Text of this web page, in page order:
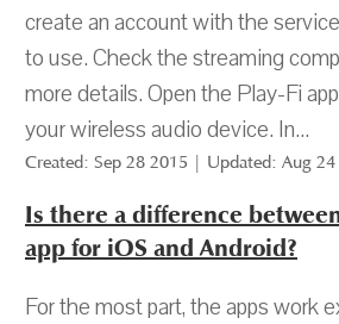
create an account with the
to use. Check the streaming
more details. Open the Play-Fi
your wireless audio device. In...
Created: Sep 28 2015 | Updated: Aug
Is there a difference
app for iOS and Android?
For the most part, the apps work